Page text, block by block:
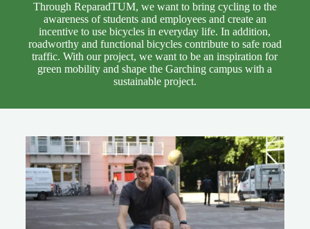
Through ReparadTUM, we want to bring cycling to the
awareness of students and employees and create an
incentive to use bicycles in everyday life. In addition,
roadworthy and functional bicycles contribute to safe road
traffic. With our project, we want to be an inspiration for
green mobility and shape the Garching campus with a
sustainable project.